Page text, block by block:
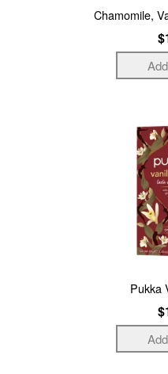
Chamomile,
Pukka